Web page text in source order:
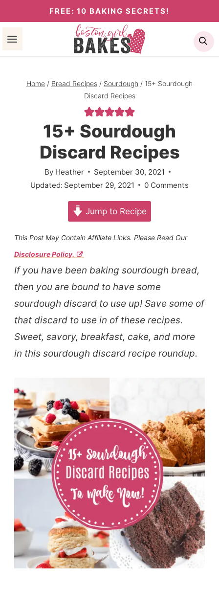
to
content
FREE: 10 BAKING SECRETS!
Home / Bread Recipes / Sourdough / 15+ Sourdough
Discard Recipes
15+ Sourdough
Discard Recipes
By Heather
September 30, 2021
Updated: September 29, 2021 0 Comments
Jump to Recipe
This Post May Contain Affiliate Links. Please Read Our
Disclosure Policy.
If you have been baking sourdough bread,
then you are bound to have some
sourdough discard to use up! Save some of
that discard to use in of these recipes.
Sweet, savory, breakfast, cake, and more
in this sourdough discard recipe roundup.